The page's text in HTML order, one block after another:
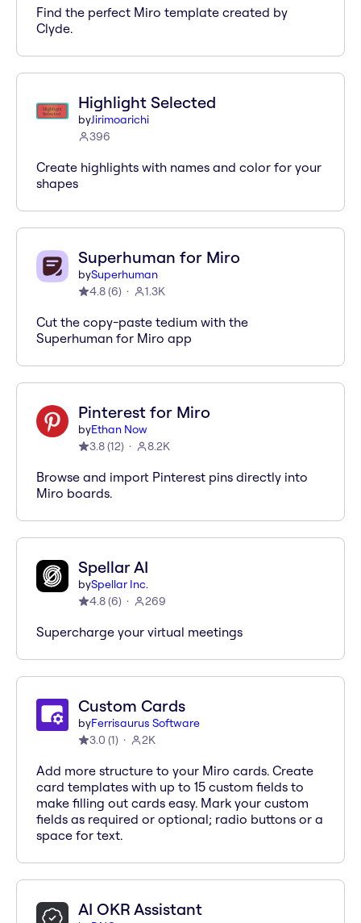
Find the perfect Miro template created by
Clyde.
Highlight Selected
byJirimoarichi
396
Create highlights with names and color for your
shapes
Superhuman for Miro
bySuperhuman
4.8(6) 1.3K
Cut the copy-paste tedium with the
Superhuman for Miro app
Pinterest for Miro
byEthan Now
3.8(12) 8.2K
Browse and import Pinterest pins directly into
Miro boards.
Spellar AI
bySpellar Inc.
4.8(6) 269
Supercharge your virtual meetings
Custom Cards
byFerrisaurus Software
3.0 (1) 2K
Add more structure to your Miro cards. Create
card templates with up to 15 custom fields to
make filling out cards easy. Mark your custom
fields as required or optional; radio buttons or a
space for text.
AI OKR Assistant